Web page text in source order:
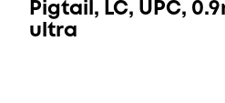
Pigtail, LC, UPC,
ultra